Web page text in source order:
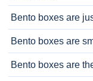
Bento boxes are
Bento boxes are
Bento boxes are